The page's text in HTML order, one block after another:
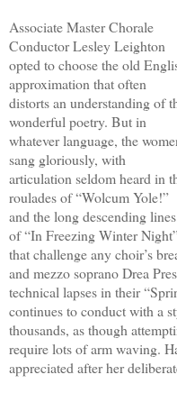
Associate Master Chorale
Conductor Lesley Leighton
opted to choose the old
approximation that often
distorts an understanding of
wonderful poetry. But in
whatever language, the
sang gloriously, with
articulation seldom heard in
roulades of “Wolcum Yole!”
and the long descending lines
of “In Freezing Winter
that challenge any choir’s
and mezzo soprano Drea
technical lapses in their
continues to conduct with a
thousands, as though
require lots of arm waving.
appreciated after her